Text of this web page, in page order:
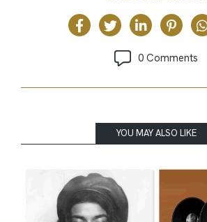
0 Comments
YOU MAY ALSO LIKE